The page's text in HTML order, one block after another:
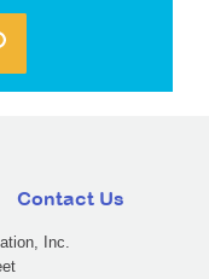
Contact Us
Inc.